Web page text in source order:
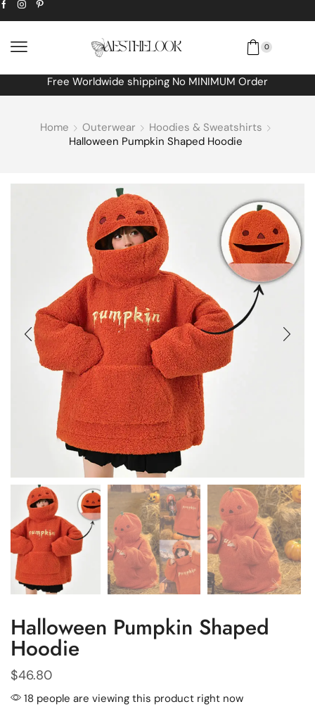
0
Free Worldwide shipping No MINIMUM Order
Home Outerwear
Hoodies & Sweatshirts
Halloween Pumpkin Shaped Hoodie
Halloween Pumpkin Shaped
Hoodie
$46.80
18 people are viewing this product right now